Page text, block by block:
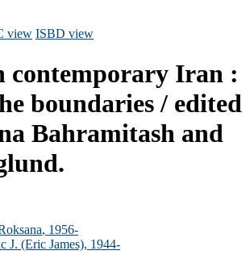
view ISBD view
contemporary Iran :
boundaries / edited
Bahramitash and
, 1956-
J. (Eric James), 1944-